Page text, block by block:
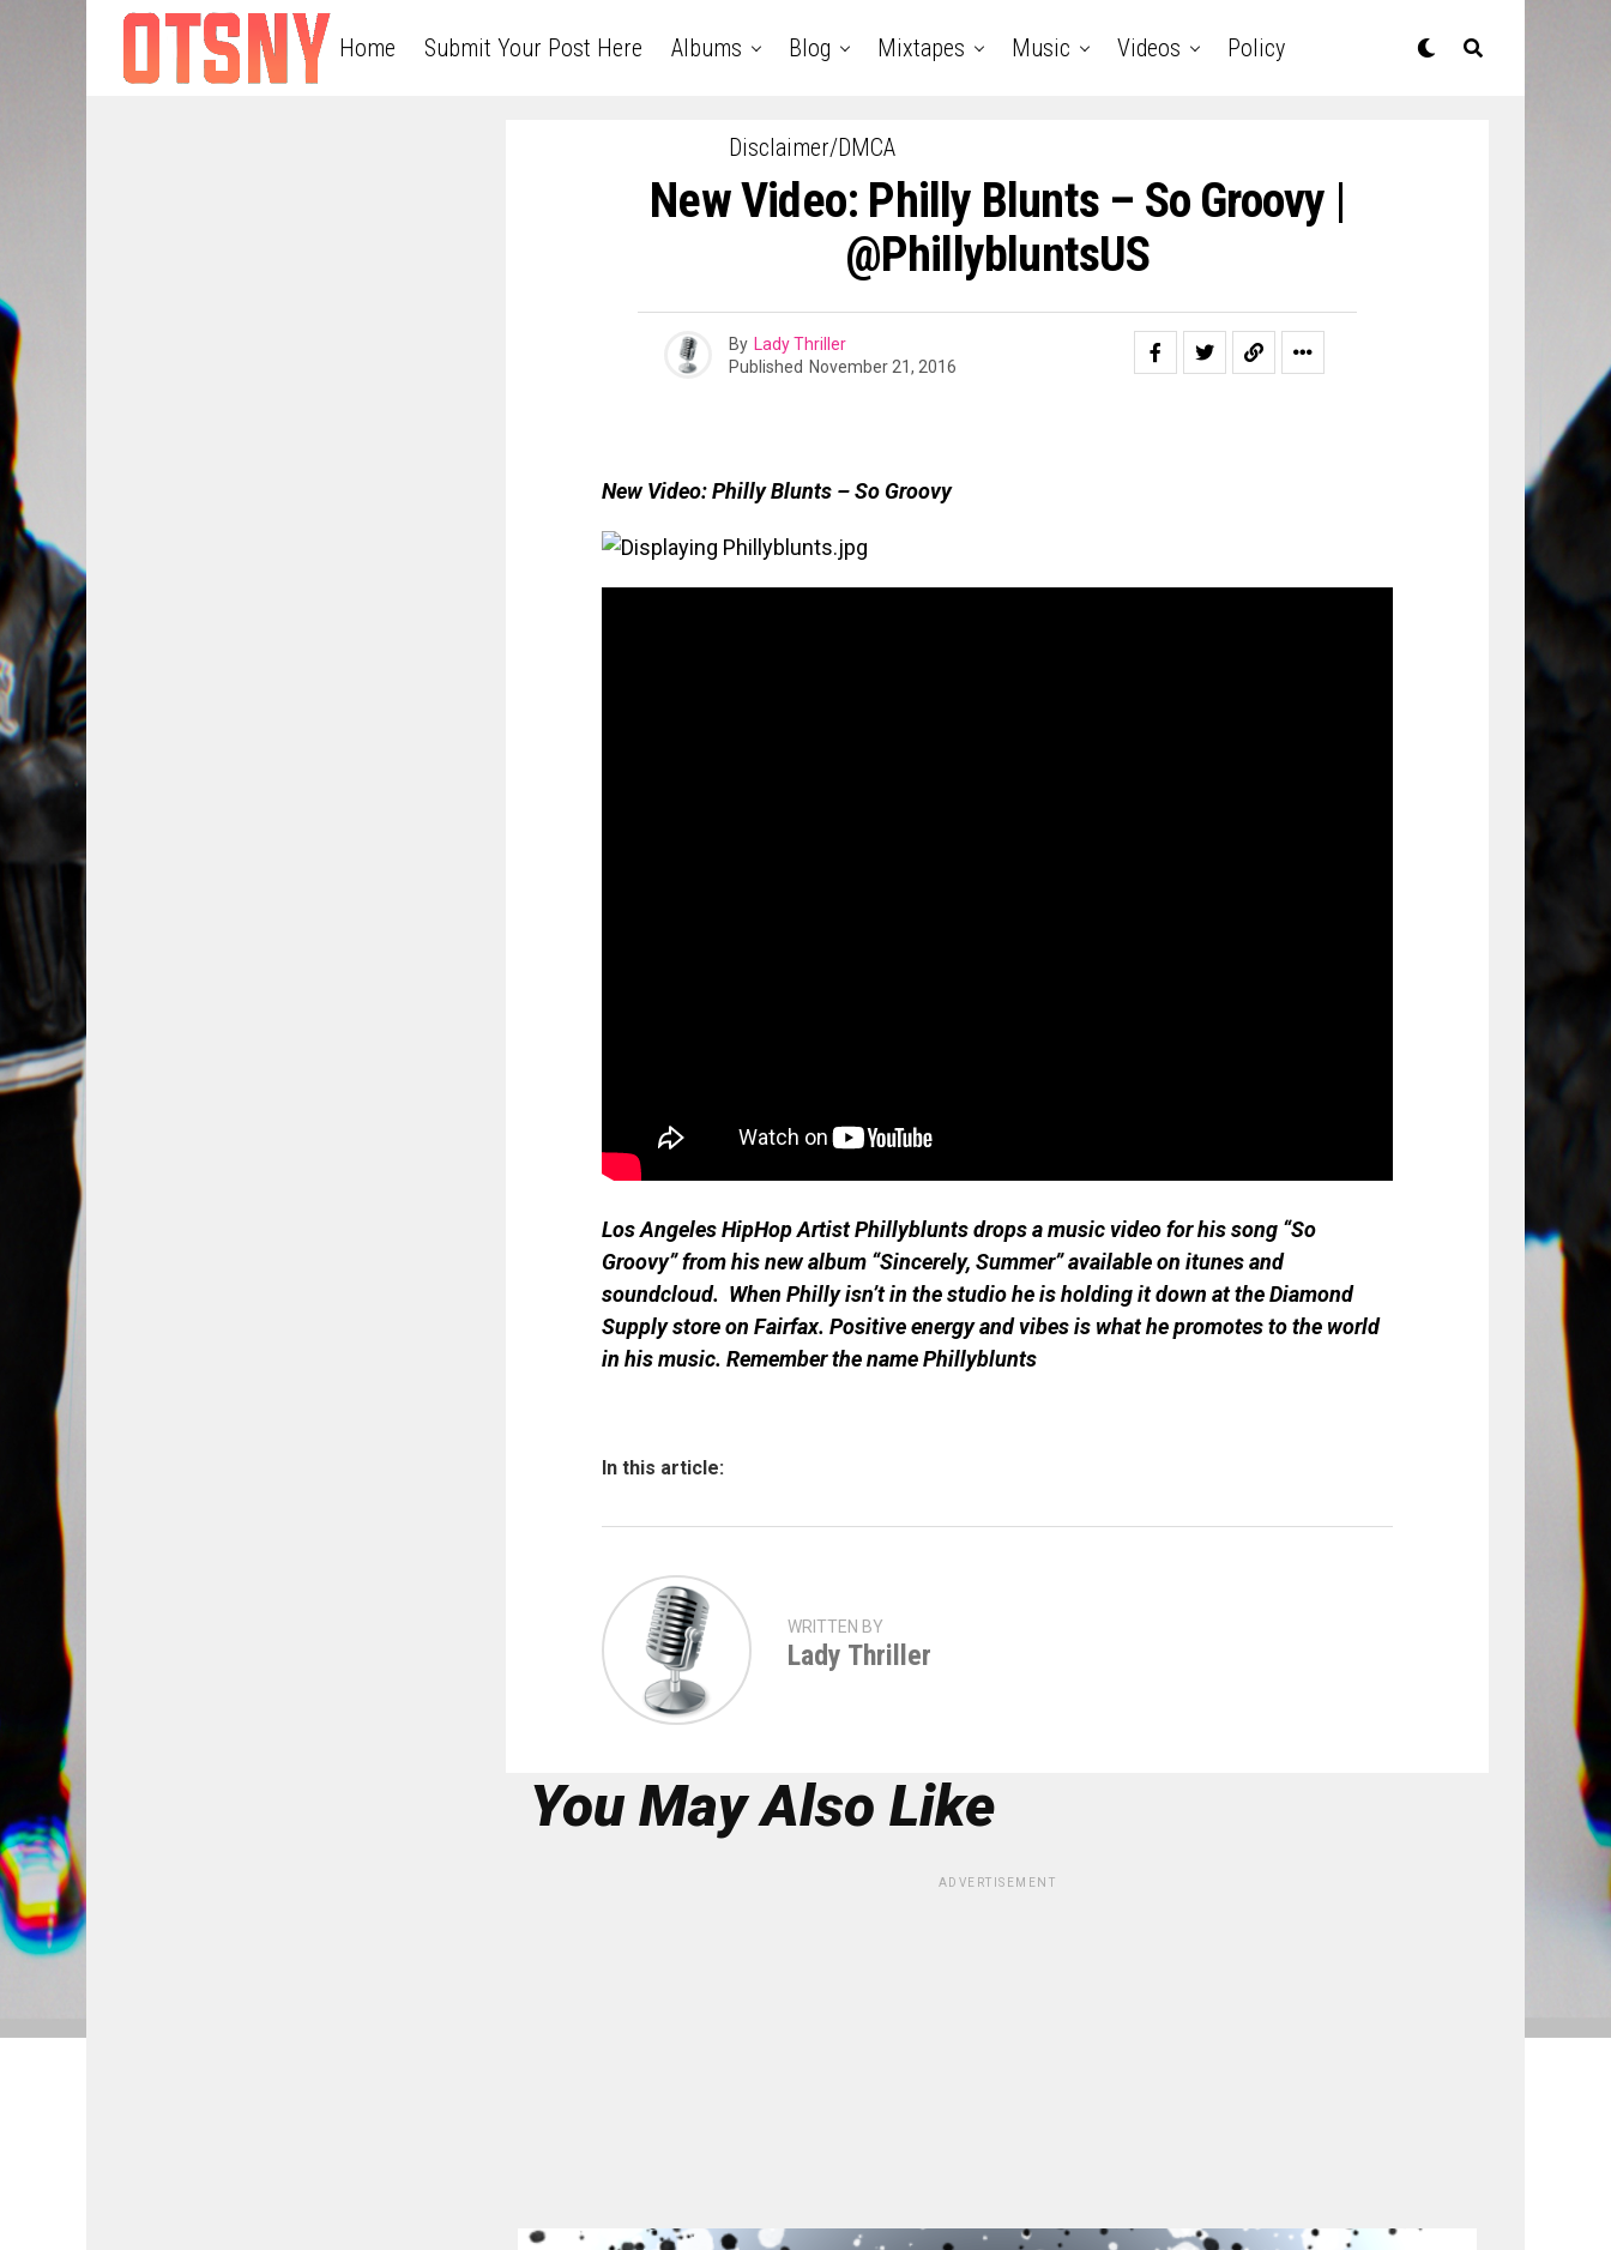
Home Submit Your Post Here Albums Blog Mixtapes Music Videos Policy
Disclaimer/DMCA
New Video: Philly Blunts – So Groovy |
@phillybluntsUS
By Lady Thriller
Published November 21, 2016
New Video: Philly Blunts – So Groovy
Los Angeles HipHop Artist Phillyblunts drops a music video for his song “So
Groovy” from his new album “Sincerely, Summer” available on itunes and
soundcloud. When Philly isn’t in the studio he is holding it down at the Diamond
Supply store on Fairfax. Positive energy and vibes is what he promotes to the world
in his music. Remember the name Phillyblunts
In this article:
WRITTEN BY
Lady Thriller
You May Also Like
ADVERTISEMENT